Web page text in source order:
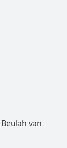
Beulah van